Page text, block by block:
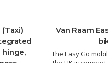
hinge,
Van Raam
The Easy Go